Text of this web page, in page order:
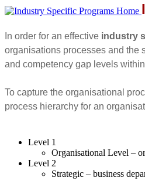
In order for an effective industry
organisations processes and the
and competency gap levels
To capture the organisational
process hierarchy for an
Level 1
Organisational Level –
Level 2
Strategic – business